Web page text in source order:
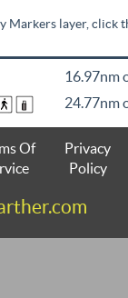
Markers layer, click
16.97nm
24.77nm
Of
Privacy
Policy